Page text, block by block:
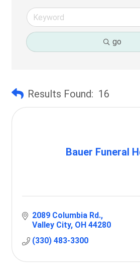
go
Results Found: 16
Bauer Funeral
2089 Columbia Rd.
Valley City OH 44280
(330) 483-3300